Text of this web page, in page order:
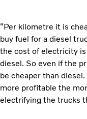
“Per kilometre it is
buy fuel for a diesel
the cost of electricity
diesel. So even if the
be cheaper than
more profitable the
electrifying the trucks